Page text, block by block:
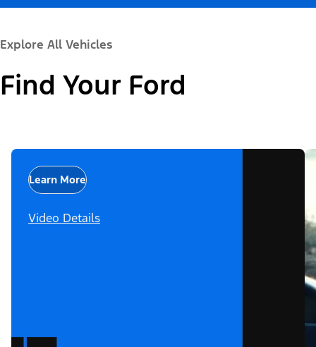
Explore All Vehicles
Find Your Ford
Learn More
Video Details